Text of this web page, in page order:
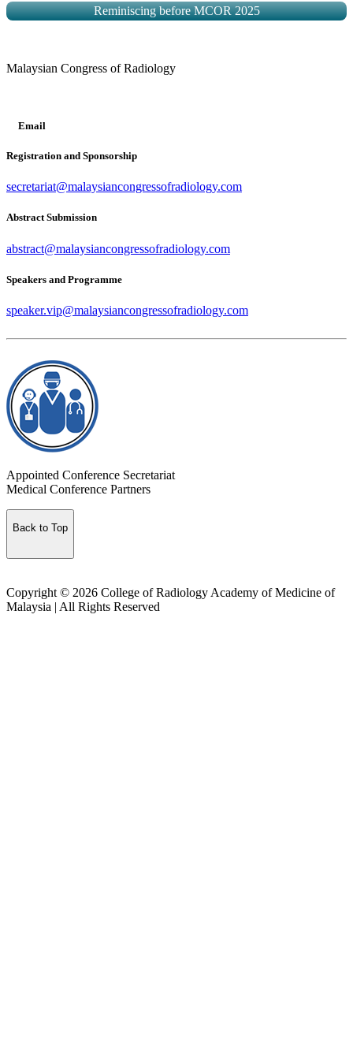
Reminiscing before MCOR 2025
Malaysian Congress of Radiology
Email
Registration and Sponsorship
secretariat@malaysiancongressofradiology.com
Abstract Submission
abstract@malaysiancongressofradiology.com
Speakers and Programme
speaker.vip@malaysiancongressofradiology.com
Appointed Conference Secretariat
Medical Conference Partners
Back to Top
Copyright © 2026 College of Radiology Academy of Medicine of
Malaysia | All Rights Reserved